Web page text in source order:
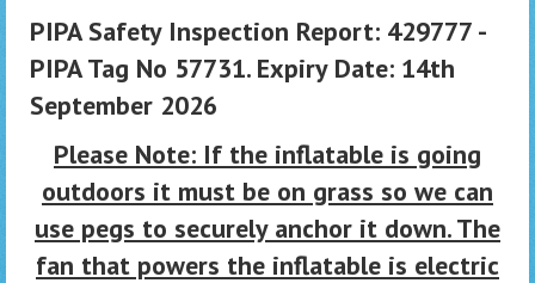
PIPA Safety Inspection Report: 429777 -
PIPA Tag No 57731. Expiry Date: 14th
September 2026
Please Note: If the inflatable is going
outdoors it must be on grass so we can
use pegs to securely anchor it down. The
fan that powers the inflatable is electric